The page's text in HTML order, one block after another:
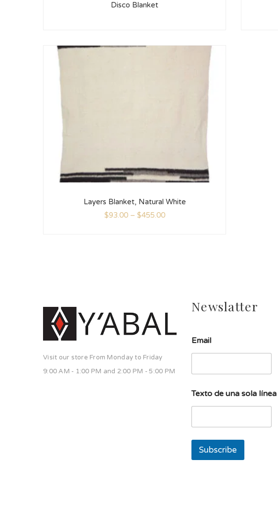
Disco Blanket
Layers Blanket, Natural White
$93.00 – $455.00
Visit our store From Monday to Friday
9:00 AM - 1:00 PM and 2:00 PM - 5:00 PM
Newslatter
Email
e
d
l
n
a
Texto de una sola línea
Subscribe